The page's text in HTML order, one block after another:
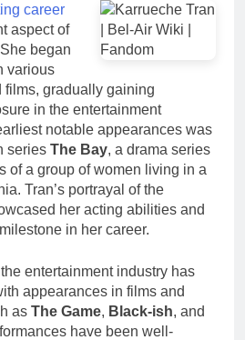
career
aspect of
began
various
gradually gaining
in the entertainment
notable appearances was
series The Bay, a drama series
of a group of women living in a
Tran’s portrayal of the
her acting abilities and
in her career.
entertainment industry has
appearances in films and
as The Game, Black-ish, and
have been well-